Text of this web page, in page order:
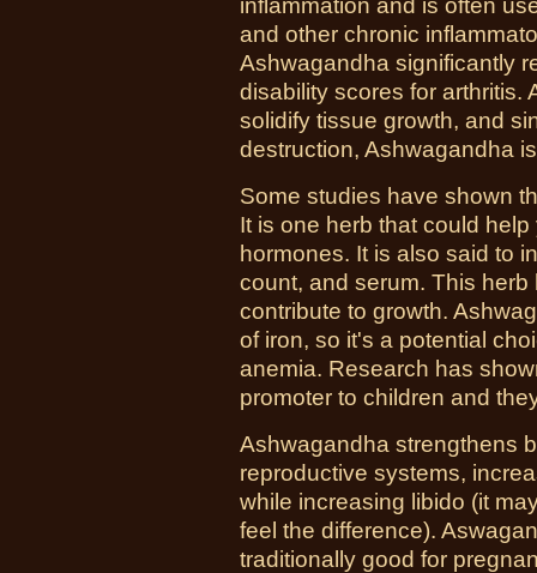
inflammation and is often
and other chronic
Ashwagandha significantly
disability scores for arthritis.
solidify tissue growth, and
destruction, Ashwagandha
Some studies have shown
It is one herb that could
hormones. It is also said to
count, and serum. This
contribute to growth.
of iron, so it's a potential
anemia. Research has
promoter to children and
Ashwagandha strengthens
reproductive systems,
while increasing libido (it
feel the difference).
traditionally good for